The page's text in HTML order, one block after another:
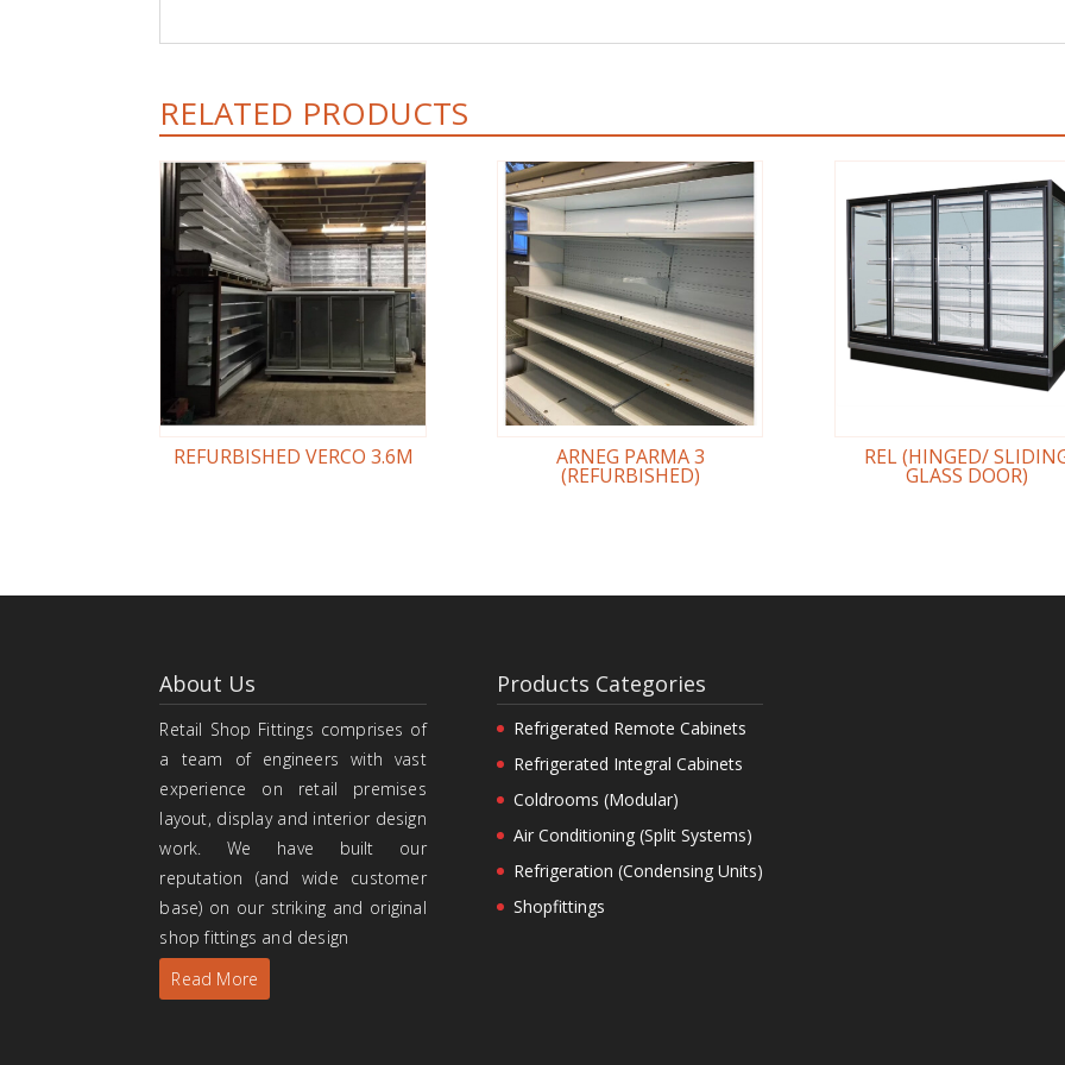
RELATED PRODUCTS
REFURBISHED VERCO 3.6M ARNEG PARMA 3
(REFURBISHED)
REL (HINGED/
GLASS DOOR)
About Us
Retail Shop Fittings comprises of
a team of engineers with vast
experience on retail premises
layout, display and interior design
work. We have built our
reputation (and wide customer
base) on our striking and original
shop fittings and design
Read More
Products Categories
Refrigerated Remote Cabinets
Refrigerated Integral Cabinets
Coldrooms (Modular)
Air Conditioning (Split Systems)
Refrigeration (Condensing Units)
Shopfittings